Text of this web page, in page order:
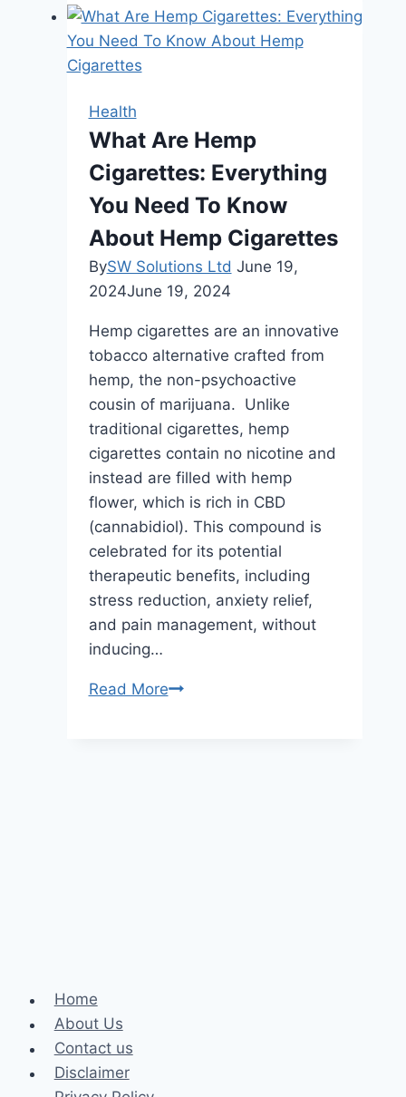
Affordable
Health
and
Insights
Health
What Are Hemp
Cigarettes: Everything
You Need To Know
About Hemp Cigarettes
BySW Solutions Ltd June 19,
2024June 19, 2024
Hemp cigarettes are an innovative
tobacco alternative crafted from
hemp, the non-psychoactive
cousin of marijuana. Unlike
traditional cigarettes, hemp
cigarettes contain no nicotine and
instead are filled with hemp
flower, which is rich in CBD
(cannabidiol). This compound is
celebrated for its potential
therapeutic benefits, including
stress reduction, anxiety relief,
and pain management, without
inducing…
Read MoreWhat
Home
About Us
Contact us
Disclaimer